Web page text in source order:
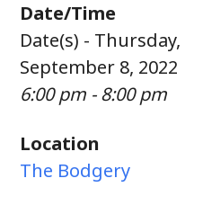
Date/Time
Date(s) - Thursday,
September 8, 2022
6:00 pm - 8:00 pm
Location
The Bodgery